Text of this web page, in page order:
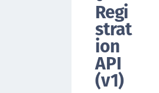
Regi
strat
ion
API
(v1)